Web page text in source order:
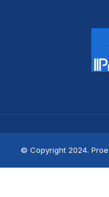
© Copyright 2024.